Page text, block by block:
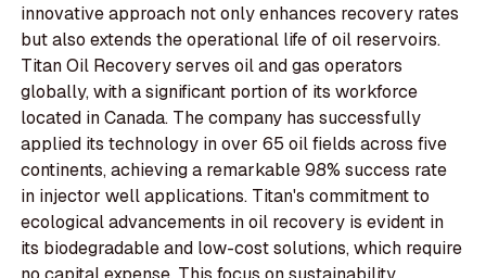
innovative approach not only enhances recovery rates
but also extends the operational life of oil reservoirs.
Titan Oil Recovery serves oil and gas operators
globally, with a significant portion of its workforce
located in Canada. The company has successfully
applied its technology in over 65 oil fields across five
continents, achieving a remarkable 98% success rate
in injector well applications. Titan's commitment to
ecological advancements in oil recovery is evident in
its biodegradable and low-cost solutions, which require